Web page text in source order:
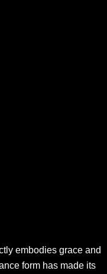
embodies grace and
form has made its